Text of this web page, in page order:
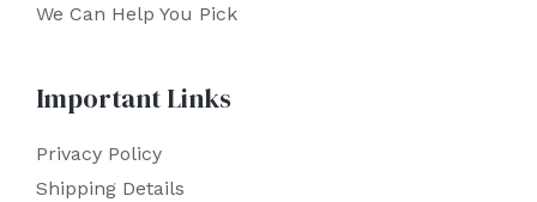
We Can Help You Pick
Important Links
Privacy Policy
Shipping Details